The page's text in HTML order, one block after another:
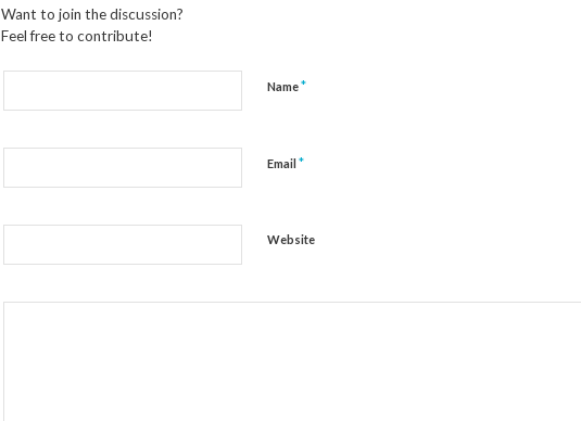
Want to join the discussion?
Feel free to contribute!
Name*
Email *
Website